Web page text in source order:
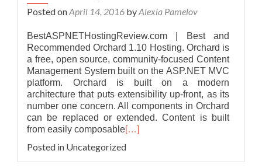
Posted onApril 14, 2016 byAlexia Pamelov
BestASPNETHostingReview.com | Best and
Recommended Orchard 1.10 Hosting. Orchard is
a free, open source, community-focused Content
Management System built on the ASP.NET MVC
platform. Orchard is built on a modern
architecture that puts extensibility up-front, as its
number one concern. All components in Orchard
can be replaced or extended. Content is built
from easily composable[…]
Posted in Uncategorized